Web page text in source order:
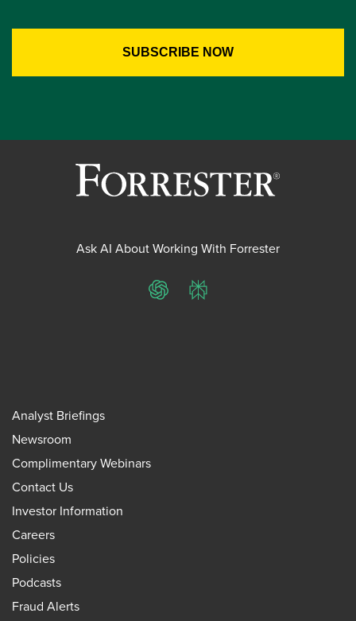
Ask AI About Working With Forrester
ChatGPTPerplexity
Analyst Briefings
Newsroom
Complimentary Webinars
Contact Us
Investor Information
Careers
Policies
Podcasts
Fraud Alerts